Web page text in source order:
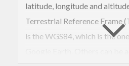
latitude, longitude and
Terrestrial Reference Frame
is the WGS84, which is the